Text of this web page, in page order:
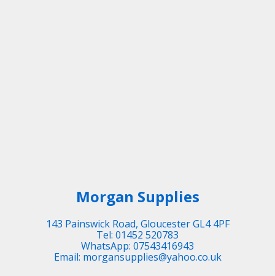
Morgan Supplies
143 Painswick Road, Gloucester GL4 4PF
Tel: 01452 520783
WhatsApp: 07543416943
Email: morgansupplies@yahoo.co.uk